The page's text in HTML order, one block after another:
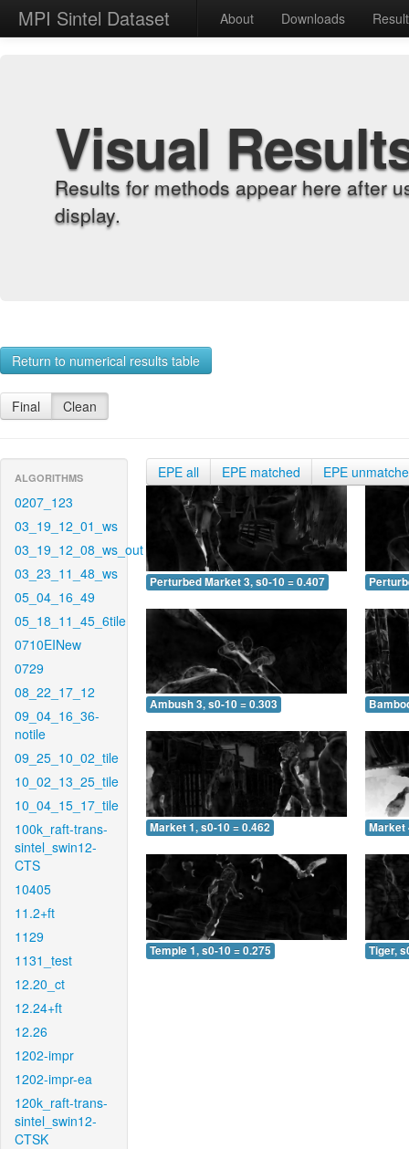
MPI Sintel Dataset About Downloads
Visual
Results for methods appear here after
display.
Return to numerical results table
Final Clean
ALGORITHMS
0207_123
03_19_12_01_ws
03_19_12_08_ws_out
03_23_11_48_ws
05_04_16_49
05_18_11_45_6tile
0710EINew
0729
08_22_17_12
09_04_16_36-
notile
09_25_10_02_tile
10_02_13_25_tile
10_04_15_17_tile
100k_raft-trans-
sintel_swin12-
CTS
10405
11.2+ft
1129
1131_test
12.20_ct
12.24+ft
12.26
1202-impr
1202-impr-ea
120k_raft-trans-
sintel_swin12-
CTSK
EPE all EPE matched EPE
Perturbed Market 3, s0-10 = 0.407
Ambush 3, s0-10 = 0.303
Market 1, s0-10 = 0.462 Market
Temple 1, s0-10 = 0.275 Tiger,